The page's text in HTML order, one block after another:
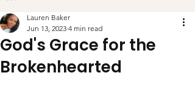
God's Grace for the
Brokenhearted
Lauren Baker
Jun 13, 2023 4 min read